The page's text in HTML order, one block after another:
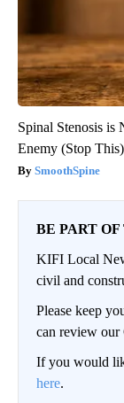
Spinal Stenosis
Enemy (Stop This)
SmoothSpine
BE PART
KIFI Local
civil and
Please keep
can review
If you would
here.